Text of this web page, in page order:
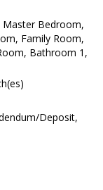
Master Bedroom,
Family Room,
Bathroom 1,
Deposit,